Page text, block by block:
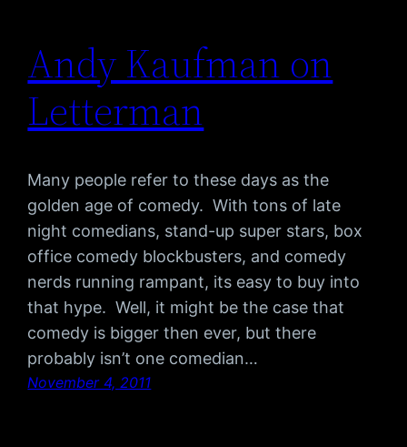
Andy Kaufman on
Letterman
Many people refer to these days as the
golden age of comedy. With tons of late
night comedians, stand-up super stars, box
office comedy blockbusters, and comedy
nerds running rampant, its easy to buy into
that hype. Well, it might be the case that
comedy is bigger then ever, but there
probably isn’t one comedian…
November 4, 2011